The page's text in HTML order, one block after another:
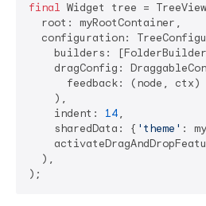
final Widget tree =
  root: myRootContainer,
configuration:
builders:
dragConfig:
feedback: (node,
    ),
    indent:
14,
    sharedData: {
'theme' :
  ),